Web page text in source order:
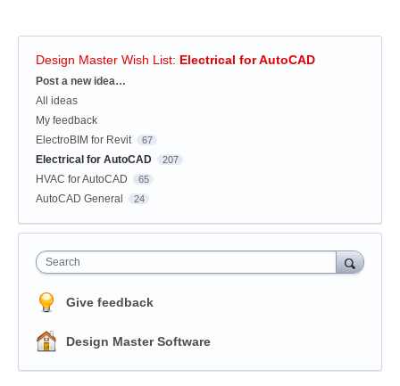
Design Master Wish List: Electrical for AutoCAD
Categories
Post a new idea…
All ideas
My feedback
ElectroBIM for Revit
67
Electrical for AutoCAD 207
HVAC for AutoCAD 65
AutoCAD General 24
Search
Give feedback
Design Master Software